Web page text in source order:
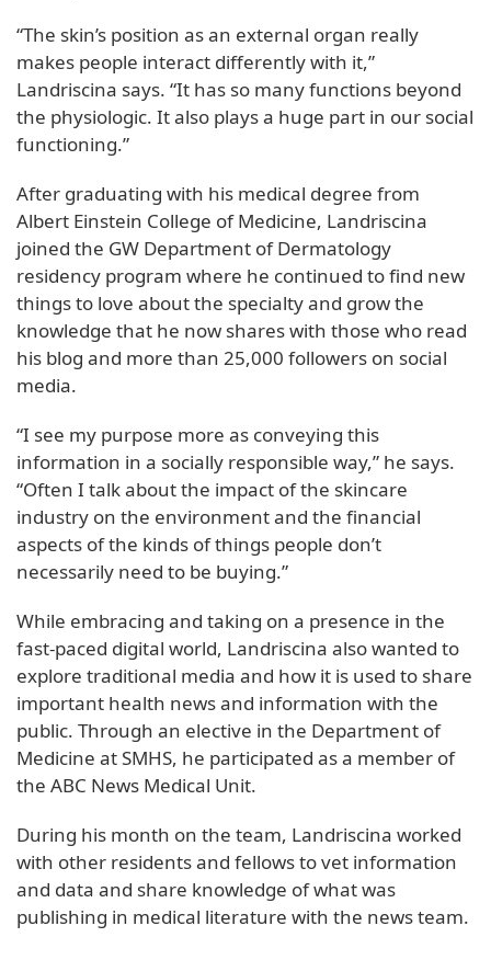
“The skin’s position as an external organ really
makes people interact differently with it,”
Landriscina says. “It has so many functions beyond
the physiologic. It also plays a huge part in our social
functioning.”
After graduating with his medical degree from
Albert Einstein College of Medicine, Landriscina
joined the GW Department of Dermatology
residency program where he continued to find new
things to love about the specialty and grow the
knowledge that he now shares with those who read
his blog and more than 25,000 followers on social
media.
“I see my purpose more as conveying this
information in a socially responsible way,” he says.
“Often I talk about the impact of the skincare
industry on the environment and the financial
aspects of the kinds of things people don’t
necessarily need to be buying.”
While embracing and taking on a presence in the
fast-paced digital world, Landriscina also wanted to
explore traditional media and how it is used to share
important health news and information with the
public. Through an elective in the Department of
Medicine at SMHS, he participated as a member of
the ABC News Medical Unit.
During his month on the team, Landriscina worked
with other residents and fellows to vet information
and data and share knowledge of what was
publishing in medical literature with the news team.